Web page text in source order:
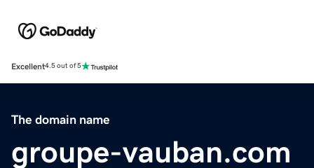
Excellent4.5 out of 5
The domain name
groupe-vauban.com